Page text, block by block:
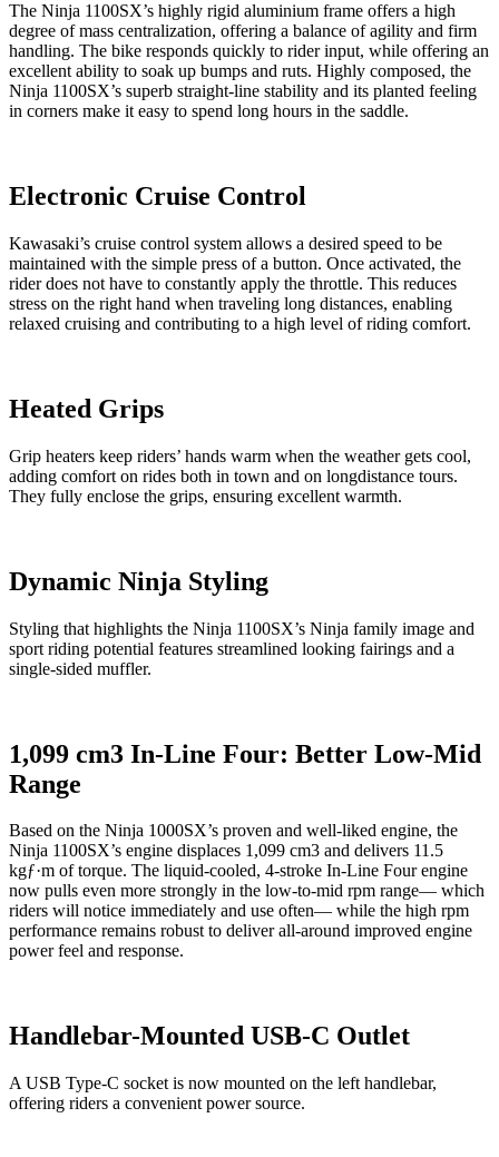
The Ninja 1100SX’s highly rigid aluminium frame offers a high
degree of mass centralization, offering a balance of agility and firm
handling. The bike responds quickly to rider input, while offering an
excellent ability to soak up bumps and ruts. Highly composed, the
Ninja 1100SX’s superb straight-line stability and its planted feeling
in corners make it easy to spend long hours in the saddle.
Electronic Cruise Control
Kawasaki’s cruise control system allows a desired speed to be
maintained with the simple press of a button. Once activated, the
rider does not have to constantly apply the throttle. This reduces
stress on the right hand when traveling long distances, enabling
relaxed cruising and contributing to a high level of riding comfort.
Heated Grips
Grip heaters keep riders’ hands warm when the weather gets cool,
adding comfort on rides both in town and on longdistance tours.
They fully enclose the grips, ensuring excellent warmth.
Dynamic Ninja Styling
Styling that highlights the Ninja 1100SX’s Ninja family image and
sport riding potential features streamlined looking fairings and a
single-sided muffler.
1,099 cm3 In-Line Four: Better Low-Mid
Range
Based on the Ninja 1000SX’s proven and well-liked engine, the
Ninja 1100SX’s engine displaces 1,099 cm3 and delivers 11.5
kgƒ·m of torque. The liquid-cooled, 4-stroke In-Line Four engine
now pulls even more strongly in the low-to-mid rpm range— which
riders will notice immediately and use often— while the high rpm
performance remains robust to deliver all-around improved engine
power feel and response.
Handlebar-Mounted USB-C Outlet
A USB Type-C socket is now mounted on the left handlebar,
offering riders a convenient power source.